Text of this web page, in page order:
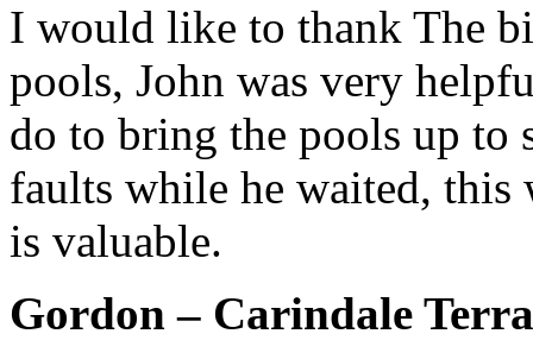
I would like to thank The
pools, John was very
do to bring the pools up to
faults while he waited, this
is valuable.
Gordon – Carindale